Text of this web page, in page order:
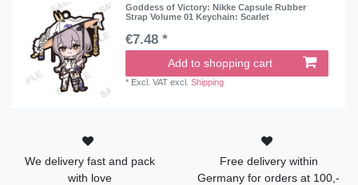
Goddess of Victory: Nikke Capsule Rubber
Strap Volume 01 Keychain: Scarlet
€7.48 *
Add to shopping cart
* Excl. VAT excl.Shipping
We delivery fast and pack
with love
Free delivery within
Germany for orders at 100,-